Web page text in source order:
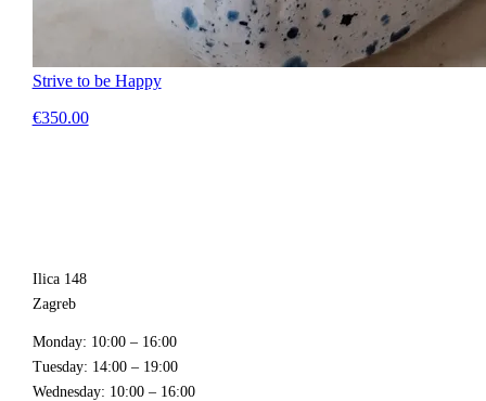
Strive to be Happy
€350.00
Ilica 148
Zagreb
Monday: 10:00 – 16:00
Tuesday: 14:00 – 19:00
Wednesday: 10:00 – 16:00